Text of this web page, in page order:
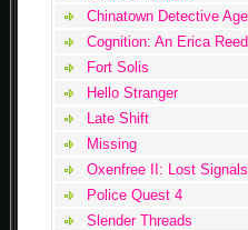
Chinatown Detective
Cognition: An Erica
Fort Solis
Hello Stranger
Late Shift
Missing
Oxenfree II: Lost Signals
Police Quest 4
Slender Threads